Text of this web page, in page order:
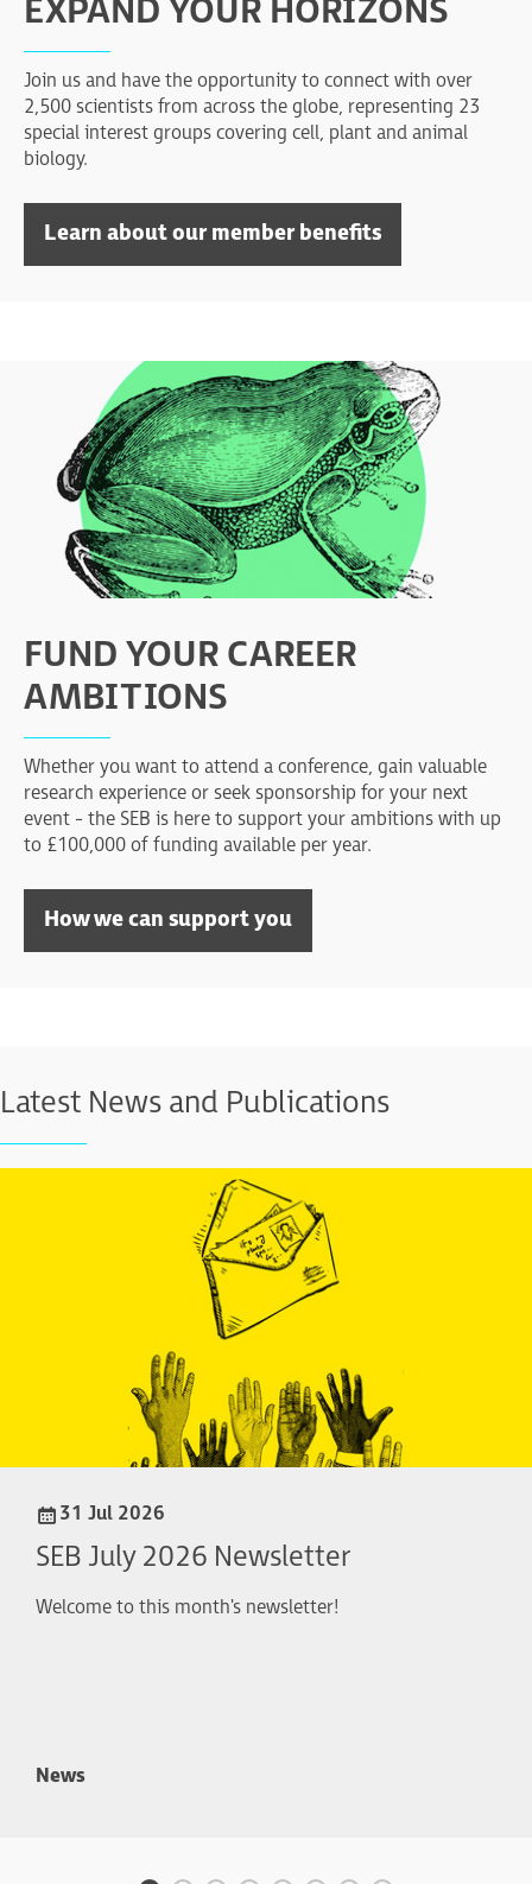
EXPAND YOUR HORIZONS
Join us and have the opportunity to connect with over
2,500 scientists from across the globe, representing 23
special interest groups covering cell, plant and animal
biology.
Learn about our member benefits
FUND YOUR CAREER
AMBITIONS
Whether you want to attend a conference, gain valuable
research experience or seek sponsorship for your next
event - the SEB is here to support your ambitions with up
to £100,000 of funding available per year.
How we can support you
Latest News and Publications
31 Jul 2026
SEB July 2026 Newsletter
Welcome to this month's newsletter!
News